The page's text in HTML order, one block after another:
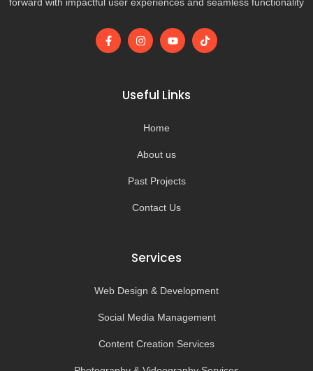
F
a
I
n
g
r
m
Y
o
b
e
T
i
Useful Links
Home
About us
Past Projects
Contact Us
Services
Web Design & Development
Social Media Management
Content Creation Services